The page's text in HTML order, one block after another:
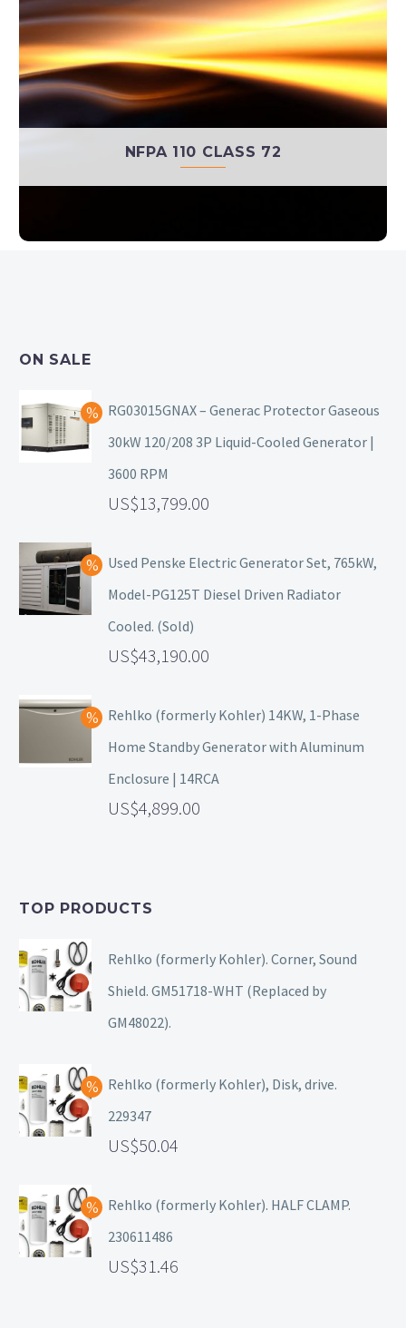
NFPA 110 CLASS 72
ON SALE
RG03015GNAX – Generac Protector Gaseous
30kW 120/208 3P Liquid-Cooled Generator |
3600 RPM
13,799.00
Used Penske Electric Generator Set, 765kW,
Model-PG125T Diesel Driven Radiator
Cooled. (Sold)
43,190.00
Rehlko (formerly Kohler) 14KW, 1-Phase
Home Standby Generator with Aluminum
Enclosure | 14RCA
4,899.00
TOP PRODUCTS
Rehlko (formerly Kohler). Corner, Sound
Shield. GM51718-WHT (Replaced by
GM48022).
Rehlko (formerly Kohler), Disk, drive.
229347
50.04
Rehlko (formerly Kohler). HALF CLAMP.
230611486
31.46